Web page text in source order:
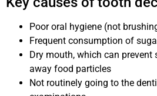
Poor oral hygiene (not
Frequent consumption of
Dry mouth, which can
away food particles
Not routinely going to the